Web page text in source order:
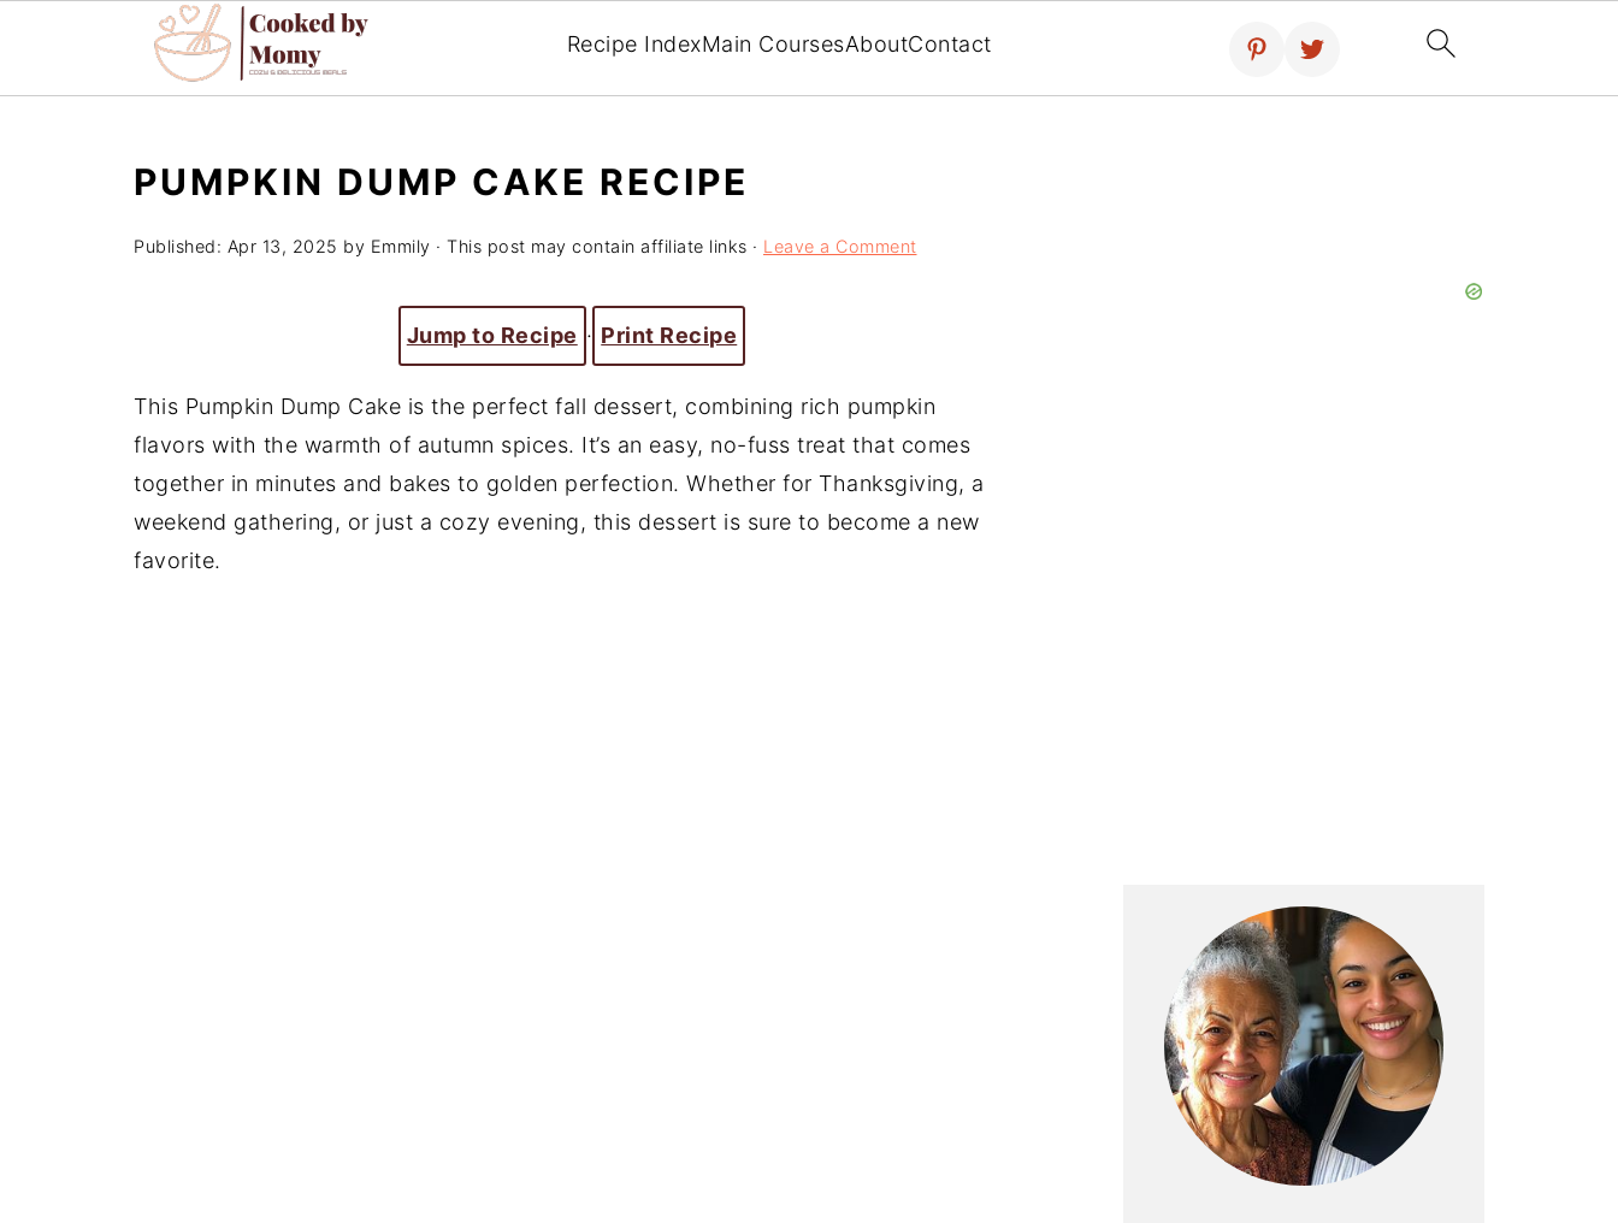
Recipe IndexMain CoursesAboutContact
PUMPKIN DUMP CAKE RECIPE
Published: Apr 13, 2025 by Emmily · This post may contain affiliate links · Leave a Comment
Jump to Recipe · Print Recipe
This Pumpkin Dump Cake is the perfect fall dessert, combining rich pumpkin
flavors with the warmth of autumn spices. It’s an easy, no-fuss treat that comes
together in minutes and bakes to golden perfection. Whether for Thanksgiving, a
weekend gathering, or just a cozy evening, this dessert is sure to become a new
favorite.